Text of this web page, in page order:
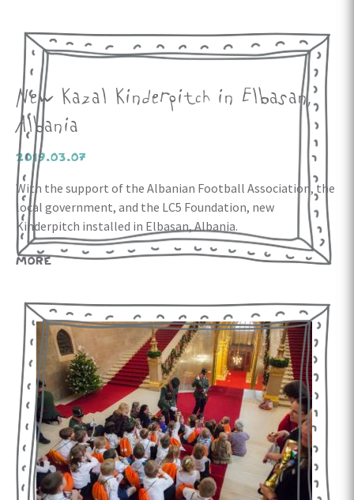
New Kazal Kinderpitch in Elbasan,
Albania
2019.03.07
With the support of the Albanian Football Association, the
local government, and the LC5 Foundation, new
Kinderpitch installed in Elbasan, Albania.
MORE